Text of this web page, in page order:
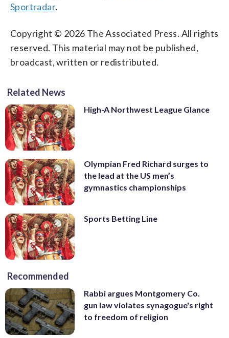
Sportradar.
Copyright © 2026 The Associated Press. All rights
reserved. This material may not be published,
broadcast, written or redistributed.
Related News
High-A Northwest League Glance
Olympian Fred Richard surges to
the lead at the US men’s
gymnastics championships
Sports Betting Line
Recommended
Rabbi argues Montgomery Co.
gun law violates synagogue's right
to freedom of religion